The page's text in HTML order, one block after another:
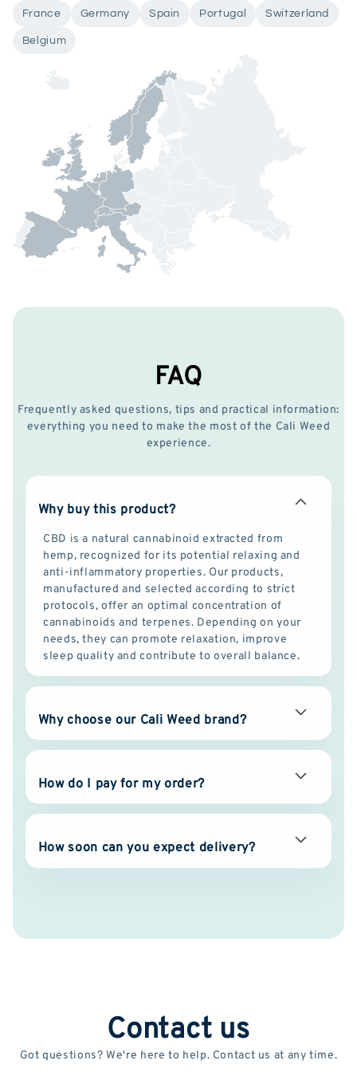
France Germany Spain Portugal Switzerland
Belgium
FAQ
Frequently asked questions, tips and practical information:
everything you need to make the most of the Cali Weed
experience.
Why buy this product?
CBD is a natural cannabinoid extracted from
hemp, recognized for its potential relaxing and
anti-inflammatory properties. Our products,
manufactured and selected according to strict
protocols, offer an optimal concentration of
cannabinoids and terpenes. Depending on your
needs, they can promote relaxation, improve
sleep quality and contribute to overall balance.
Why choose our Cali Weed brand?
How do I pay for my order?
How soon can you expect delivery?
Contact us
Got questions? We're here to help. Contact us at any time.